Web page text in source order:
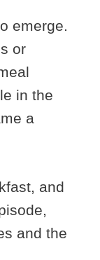
emerge.
or
in the
a
and
and the